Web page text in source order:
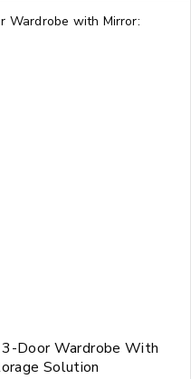
3-Door Wardrobe With
Solution